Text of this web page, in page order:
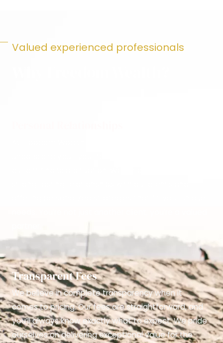
Valued experienced professionals
Transparent Fees
We believe in complete transparency when it
comes to pricing. Our fees are straightforward, and
you’ll always know exactly what to expect. We pride
ourselves on delivering exceptional value for the